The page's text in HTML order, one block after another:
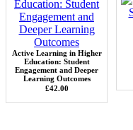
Active Learning in Higher
Education: Student
Engagement and Deeper
Learning Outcomes
£42.00